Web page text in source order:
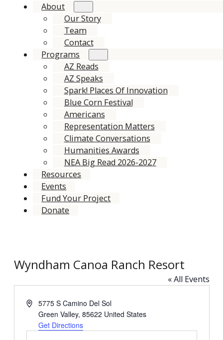
About
Our Story
Team
Contact
Programs
AZ Reads
AZ Speaks
Spark! Places Of Innovation
Blue Corn Festival
Americans
Representation Matters
Climate Conversations
Humanities Awards
NEA Big Read 2026-2027
Resources
Events
Fund Your Project
Donate
Wyndham Canoa Ranch Resort
« All Events
Address5775 S Camino Del Sol
Green Valley, 85622 United States
Get Directions